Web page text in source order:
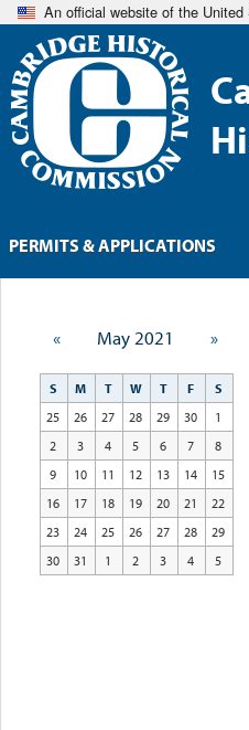
An official website of the
« May 2021 »
S M T W T F
S
25
26 27 28 29 30
1
2
3 4 5 6 7
8
9
10 11 12 13 14
15
16
17 18 19 20 21
22
23
24 25 26 27 28
29
30
31 1 2 3 4 5
PERMITS & APPLICATIONS